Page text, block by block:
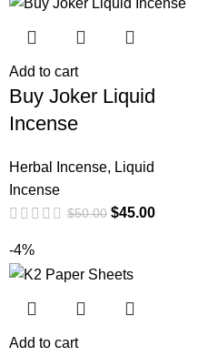
Add to cart
Buy Joker Liquid
Incense
Herbal Incense, Liquid
Incense
$50.00 $45.00
-4%
Add to cart